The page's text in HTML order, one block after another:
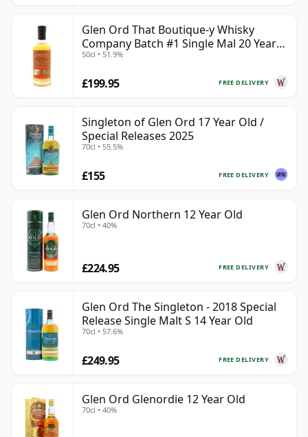
Glen Ord That Boutique-y Whisky
Company Batch #1 Single Mal 20 Year
Old
50cl • 51.9%
FREE DELIVERY
£199.95
Singleton of Glen Ord 17 Year Old /
Special Releases 2025
70cl • 55.5%
FREE DELIVERY
£155
Glen Ord Northern 12 Year Old
70cl • 40%
FREE DELIVERY
£224.95
Glen Ord The Singleton - 2018 Special
Release Single Malt S 14 Year Old
70cl • 57.6%
FREE DELIVERY
£249.95
Glen Ord Glenordie 12 Year Old
70cl • 40%